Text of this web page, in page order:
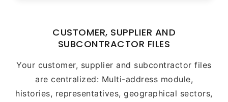
CUSTOMER, SUPPLIER AND
SUBCONTRACTOR FILES
Your customer, supplier and subcontractor files
are centralized: Multi-address module,
histories, representatives, geographical sectors,